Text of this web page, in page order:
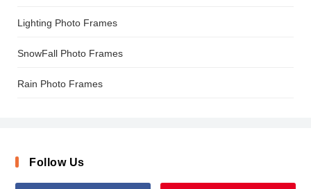
Lighting Photo Frames
SnowFall Photo Frames
Rain Photo Frames
Follow Us